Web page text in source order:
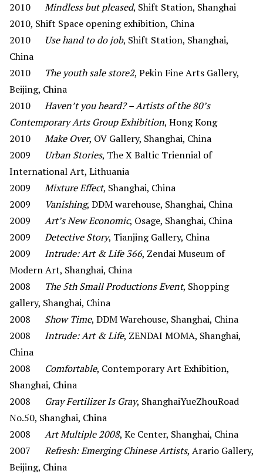
2010 Mindless but pleased, Shift Station, Shanghai
2010, Shift Space opening exhibition, China
2010 Use hand to do job, Shift Station, Shanghai,
China
2010 The youth sale store2, Pekin Fine Arts Gallery,
Beijing, China
2010 Haven’t you heard? – Artists of the 80’s
Contemporary Arts Group Exhibition, Hong Kong
2010 Make Over, OV Gallery, Shanghai, China
2009 Urban Stories, The X Baltic Triennial of
International Art, Lithuania
2009 Mixture Effect, Shanghai, China
2009 Vanishing, DDM warehouse, Shanghai, China
2009 Art’s New Economic, Osage, Shanghai, China
2009 Detective Story, Tianjing Gallery, China
2009 Intrude: Art & Life 366, Zendai Museum of
Modern Art, Shanghai, China
2008 The 5th Small Productions Event, Shopping
gallery, Shanghai, China
2008 Show Time, DDM Warehouse, Shanghai, China
2008 Intrude: Art & Life, ZENDAI MOMA, Shanghai,
China
2008 Comfortable, Contemporary Art Exhibition,
Shanghai, China
2008 Gray Fertilizer Is Gray, ShanghaiYueZhouRoad
No.50, Shanghai, China
2008 Art Multiple 2008, Ke Center, Shanghai, China
2007 Refresh: Emerging Chinese Artists, Arario Gallery,
Beijing, China